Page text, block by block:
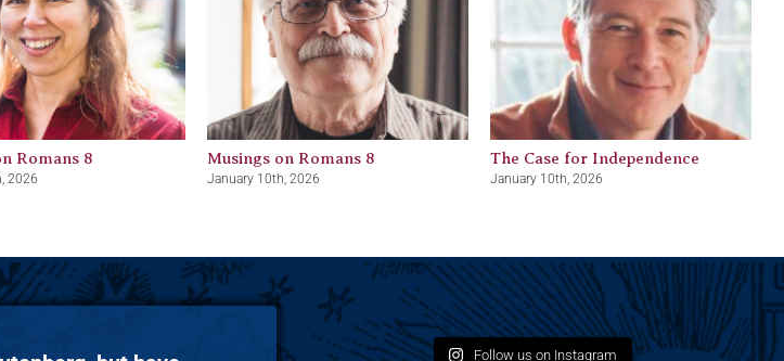
Romans 8
2026
Musings on Romans 8
January 10th, 2026
The Case for Independence
January 10th, 2026
Follow us on Instagram